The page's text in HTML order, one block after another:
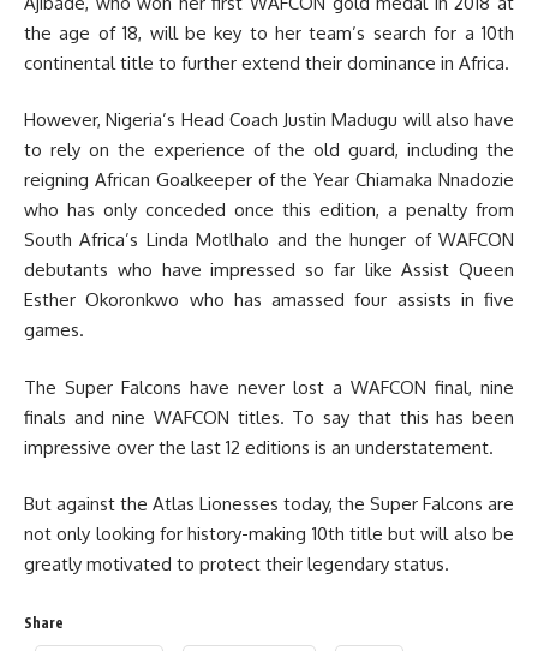
the age of 18, will be key to her team’s search for a 10th
continental title to further extend their dominance in Africa.
However, Nigeria’s Head Coach Justin Madugu will also have
to rely on the experience of the old guard, including the
reigning African Goalkeeper of the Year Chiamaka Nnadozie
who has only conceded once this edition, a penalty from
South Africa’s Linda Motlhalo and the hunger of WAFCON
debutants who have impressed so far like Assist Queen
Esther Okoronkwo who has amassed four assists in five
games.
The Super Falcons have never lost a WAFCON final, nine
finals and nine WAFCON titles. To say that this has been
impressive over the last 12 editions is an understatement.
But against the Atlas Lionesses today, the Super Falcons are
not only looking for history-making 10th title but will also be
greatly motivated to protect their legendary status.
Share